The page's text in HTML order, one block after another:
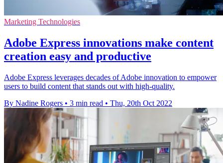
Marketing Technologies
Adobe Express innovations make content
creation easy and productive
Adobe Express leverages decades of Adobe innovation to empower
users to build content that stands out with high-quality.
By Nadine Rogers • 3 min read • Thu, 20th Oct 2022